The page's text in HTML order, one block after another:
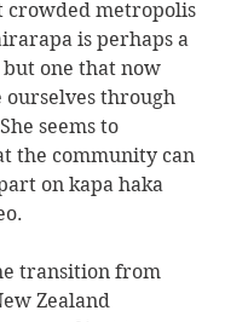
crowded metropolis
is perhaps a
one that now
ourselves through
seems to
the community can
on kapa haka
transition from
Zealand